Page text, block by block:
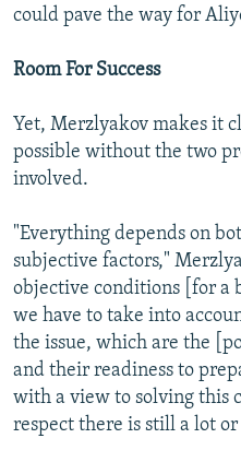
could pave the way for
Room For Success
Yet, Merzlyakov makes it
possible without the two
involved.
"Everything depends on
subjective factors,"
objective conditions [for a
we have to take into
the issue, which are the
and their readiness to
with a view to solving this
respect there is still a lot